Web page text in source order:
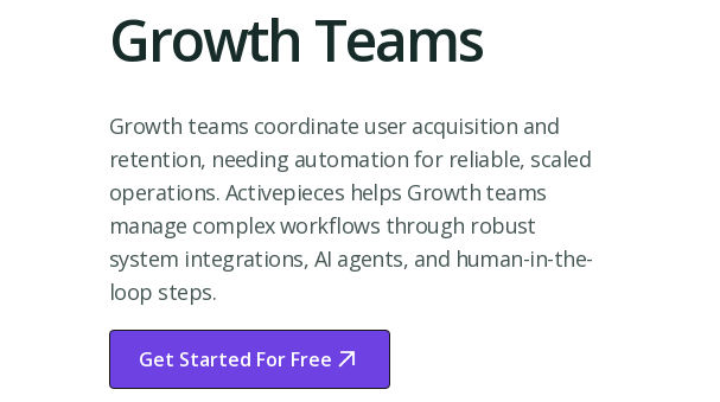
Growth Teams
Growth teams coordinate user acquisition and
retention, needing automation for reliable, scaled
operations. Activepieces helps Growth teams
manage complex workflows through robust
system integrations, AI agents, and human-in-the-
loop steps.
Get Started For Free
Start Free Trial